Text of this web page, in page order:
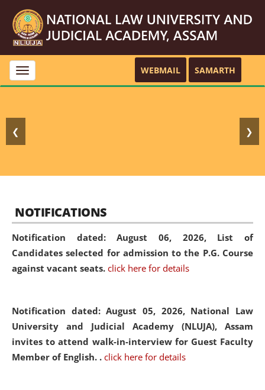
Toggle
navigation
WEBMAIL SAMARTH
❮ ❯
NOTIFICATIONS
Notification dated: August 06, 2026, List of
Candidates selected for admission to the P.G. Course
against vacant seats. click here for details
Notification dated: August 05, 2026, National Law
University and Judicial Academy (NLUJA), Assam
invites to attend walk-in-interview for Guest Faculty
Member of English. . click here for details